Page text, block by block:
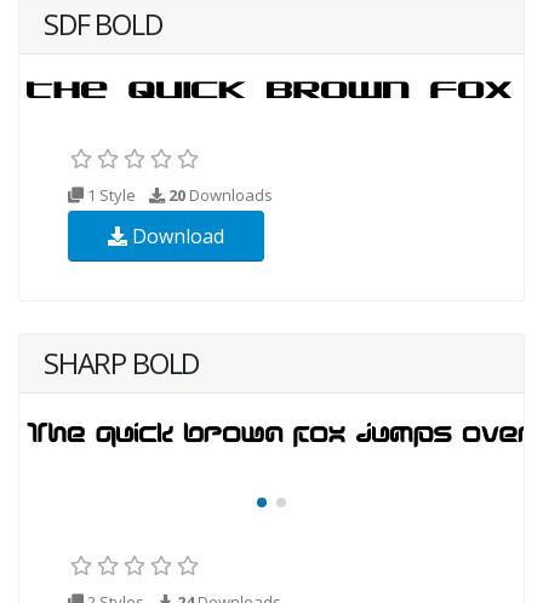
SDF BOLD
1 Style 20 Downloads
Download
SHARP BOLD